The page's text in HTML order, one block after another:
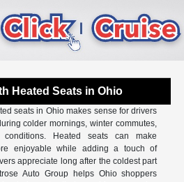
Heated Seats in Ohio
seats in Ohio makes sense for drivers
colder mornings, winter commutes,
Heated seats can make
enjoyable while adding a touch of
appreciate long after the coldest part
Auto Group helps Ohio shoppers